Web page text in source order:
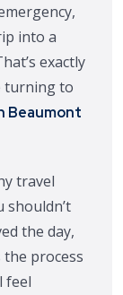
into a
exactly
turning to
Beaumont
travel
shouldn’t
the day,
process
feel